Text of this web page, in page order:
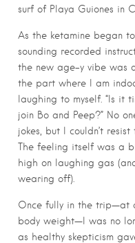
surf of Playa Guiones in
As the ketamine began
sounding recorded
the new age-y vibe was
the part where I am
laughing to myself. “Is it
join Bo and Peep?” No
jokes, but I couldn’t
The feeling itself was a
high on laughing gas
wearing off).
Once fully in the trip—at
body weight—I was no
as healthy skepticism